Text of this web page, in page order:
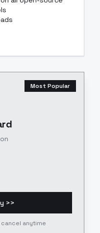
Most Popular
>>
cancel anytime